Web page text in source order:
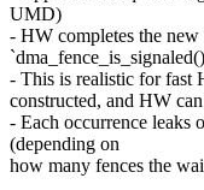
UMD)
- HW completes the new
- This is realistic for fast
constructed, and HW
- Each occurrence leaks
(depending on
how many fences the